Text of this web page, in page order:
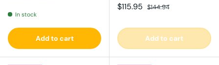
In stock
Add to cart
Sale price
$115.95 Regular price
$144.94
Add to cart